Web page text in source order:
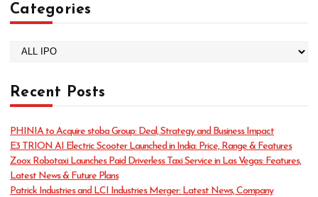
Categories
e
g
r
i
e
s
Recent Posts
PHINIA to Acquire stoba Group: Deal, Strategy and Business Impact
E3 TRION AI Electric Scooter Launched in India: Price, Range & Features
Zoox Robotaxi Launches Paid Driverless Taxi Service in Las Vegas: Features,
Latest News & Future Plans
Patrick Industries and LCI Industries Merger: Latest News, Company